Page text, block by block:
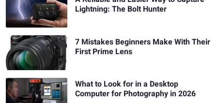
Lightning: The Bolt Hunter
7 Mistakes Beginners Make With Their
First Prime Lens
What to Look for in a Desktop
Computer for Photography in 2026